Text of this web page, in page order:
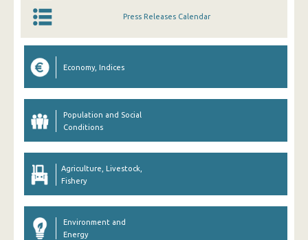
Press Releases Calendar
Economy, Indices
Population and Social
Conditions
Agriculture, Livestock,
Fishery
Environment and
Energy